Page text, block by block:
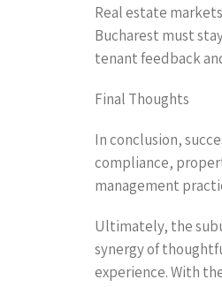
Real estate
Bucharest must
tenant feedback
Final Thoughts
In conclusion,
compliance,
management
Ultimately, the
synergy of
experience. With